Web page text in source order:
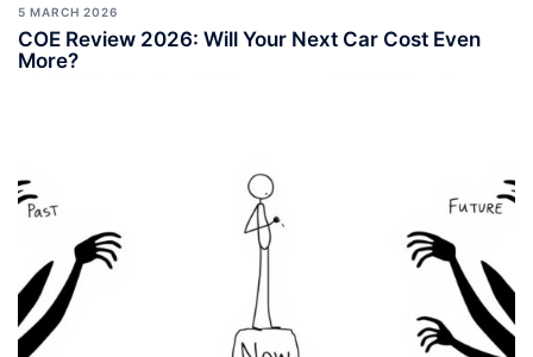
5 MARCH 2026
COE Review 2026: Will Your Next Car Cost Even
More?